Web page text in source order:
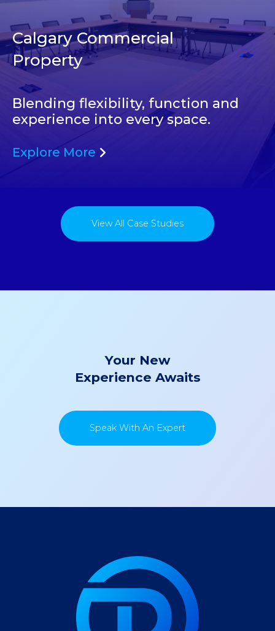
Calgary Commercial
Property
Blending flexibility, function and
experience into every space.
Explore More
View All Case Studies
Your New
Experience Awaits
Speak With An Expert